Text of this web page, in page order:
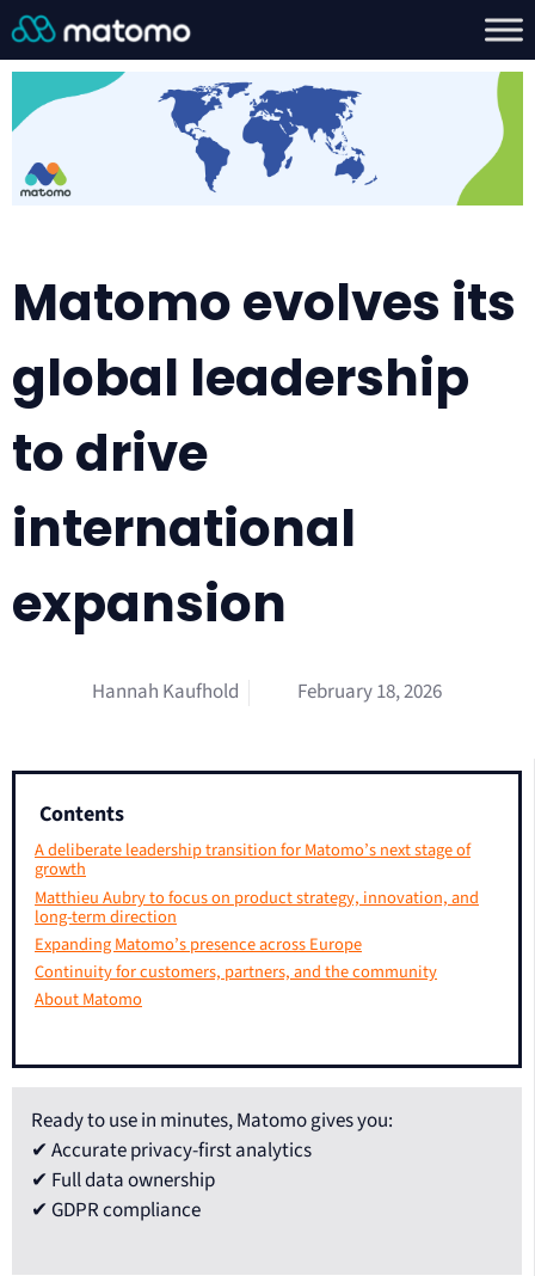
Matomo evolves its
global leadership
to drive
international
expansion
Hannah Kaufhold February 18, 2026
Contents
A deliberate leadership transition for Matomo’s next stage of
growth
Matthieu Aubry to focus on product strategy, innovation, and
long-term direction
Expanding Matomo’s presence across Europe
Continuity for customers, partners, and the community
About Matomo
Ready to use in minutes, Matomo gives you:
✔ Accurate privacy-first analytics
✔ Full data ownership
✔ GDPR compliance